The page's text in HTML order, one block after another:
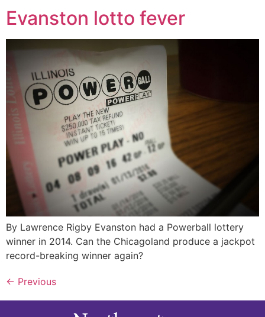
Evanston lotto fever
By Lawrence Rigby Evanston had a Powerball lottery
winner in 2014. Can the Chicagoland produce a jackpot
record-breaking winner again?
← Previous